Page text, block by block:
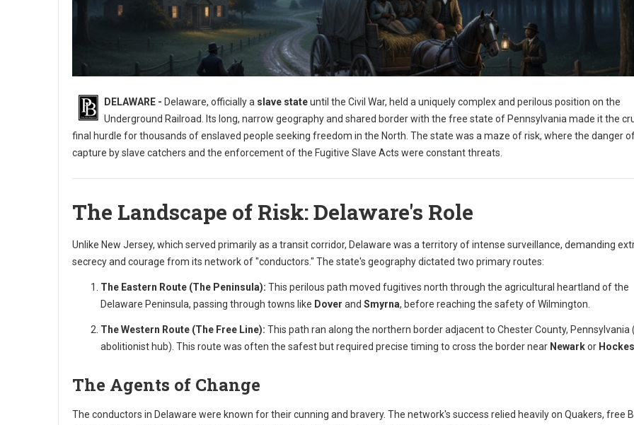
Exploring the Underground Railroad in Delaware
DELAWARE - Delaware, officially a slave stateuntil the Civil War, held a uniquely complex and perilous position on the
Underground Railroad. Its long, narrow geography and shared border with the free state of Pennsylvania made it the
final hurdle for thousands of enslaved people seeking freedom in the North. The state was a maze of risk, where the danger
capture by slave catchers and the enforcement of the Fugitive Slave Acts were constant threats.
The Landscape of Risk: Delaware's Role
Unlike New Jersey, which served primarily as a transit corridor, Delaware was a territory of intense surveillance, demanding
secrecy and courage from its network of "conductors." The state's geography dictated two primary routes:
The Eastern Route (The Peninsula): This perilous path moved fugitives north through the agricultural heartland of the
Delaware Peninsula, passing through towns like Dover and Smyrna, before reaching the safety of Wilmington.
The Western Route (The Free Line): This path ran along the northern border adjacent to Chester County, Pennsylvania
abolitionist hub). This route was often the safest but required precise timing to cross the border near Newarkor
The Agents of Change
The conductors in Delaware were known for their cunning and bravery. The network's success relied heavily on Quakers, free